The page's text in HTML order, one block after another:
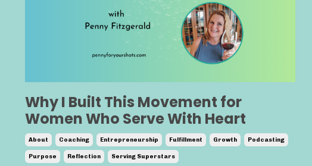
Why I Built This Movement for
Women Who Serve With Heart
About Coaching Entrepreneurship Fulfillment Growth Podcasting
Purpose Reflection Serving Superstars